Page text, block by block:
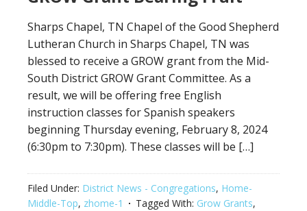
Sharps Chapel, TN Chapel of the Good Shepherd
Lutheran Church in Sharps Chapel, TN was
blessed to receive a GROW grant from the Mid-
South District GROW Grant Committee. As a
result, we will be offering free English
instruction classes for Spanish speakers
beginning Thursday evening, February 8, 2024
(6:30pm to 7:30pm). These classes will be […]
Filed Under: District News - Congregations, Home-
Middle-Top, zhome-1 Tagged With: Grow Grants,